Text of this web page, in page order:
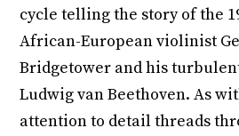
cycle telling the story of the
African-European violinist
Bridgetower and his
Ludwig van Beethoven. As
attention to detail threads